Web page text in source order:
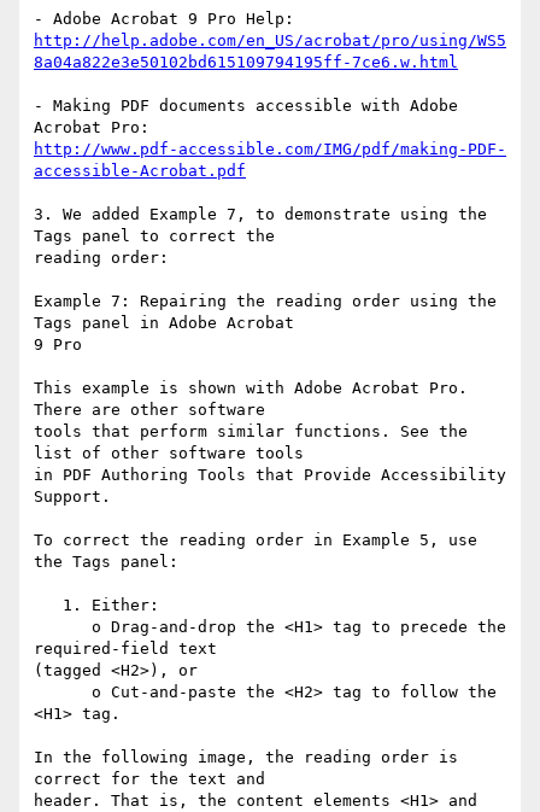
http://help.adobe.com/en_US/acrobat/pro/using/WS5
8a04a822e3e50102bd615109794195ff-7ce6.w.html
- Making PDF documents accessible with Adobe
http://www.pdf-accessible.com/IMG/pdf/making-PDF-
accessible-Acrobat.pdf
3. We added Example 7, to demonstrate using the
Tags panel to correct the
reading order:
Example 7: Repairing the reading order using the
Tags panel in Adobe Acrobat
9 Pro
This example is shown with Adobe Acrobat Pro.
There are other software
tools that perform similar functions. See the
list of other software tools
in PDF Authoring Tools that Provide Accessibility
Support.
To correct the reading order in Example 5, use
the Tags panel:
required-field text
(tagged <H2>), or
<H1> tag.
In the following image, the reading order is
correct for the text and
header. That is, the content elements <H1> and